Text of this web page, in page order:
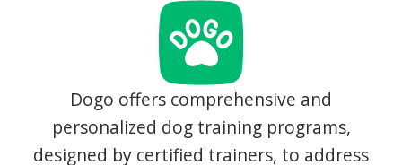
Dogo offers comprehensive and
personalized dog training programs,
designed by certified trainers, to address